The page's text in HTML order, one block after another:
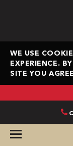
WE USE
EXPERIENCE.
SITE YOU
Copyright ©
Bone Dry
not an